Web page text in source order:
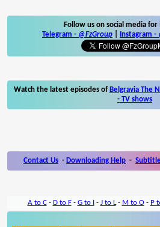
Follow us on social media
Telegram - @FzGroup Instagram -
Watch the latest episodes of Belgravia The
- TV shows
Contact Us - Downloading Help -
A to C- D to F- G to I- J to L- M to O- P